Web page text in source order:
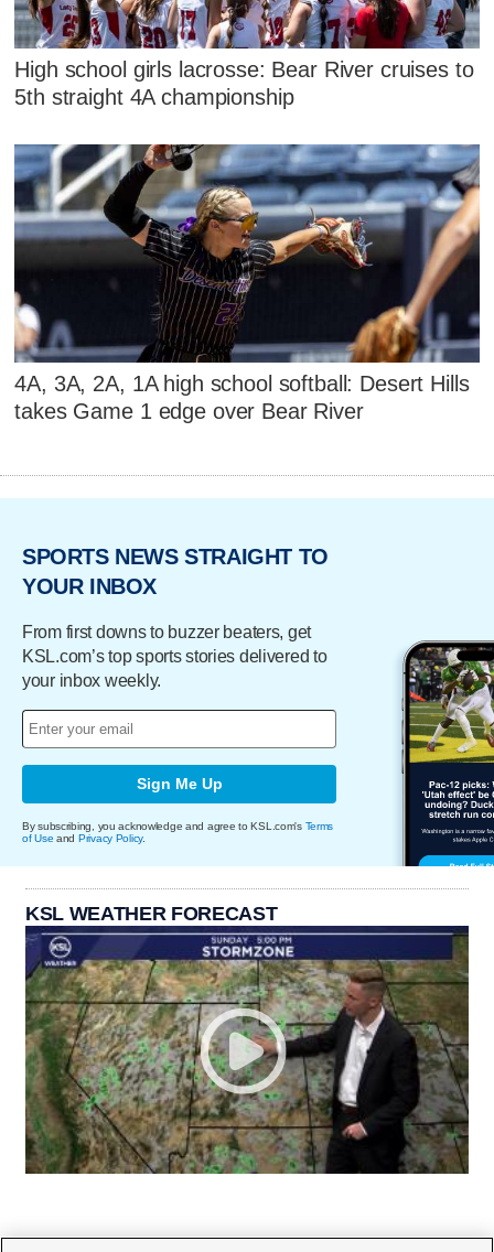
High school girls lacrosse: Bear River cruises to
5th straight 4A championship
4A, 3A, 2A, 1A high school softball: Desert Hills
takes Game 1 edge over Bear River
SPORTS NEWS STRAIGHT TO
YOUR INBOX
From first downs to buzzer beaters, get
KSL.com’s top sports stories delivered to
your inbox weekly.
Sign Me Up
By subscribing, you acknowledge and agree to KSL.com's Terms
of Use and Privacy Policy.
KSL WEATHER FORECAST